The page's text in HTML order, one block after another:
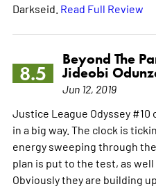
Darkseid. Read Full Review
8.5
Beyond The
Jideobi
Jun 12, 2019
Justice League Odyssey
in a big way. The clock is
energy sweeping through
plan is put to the test, as
Obviously they are building